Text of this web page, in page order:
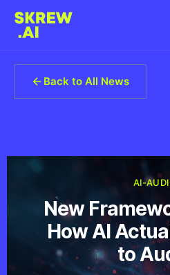
Back to All News
AI-
New
How AI
to